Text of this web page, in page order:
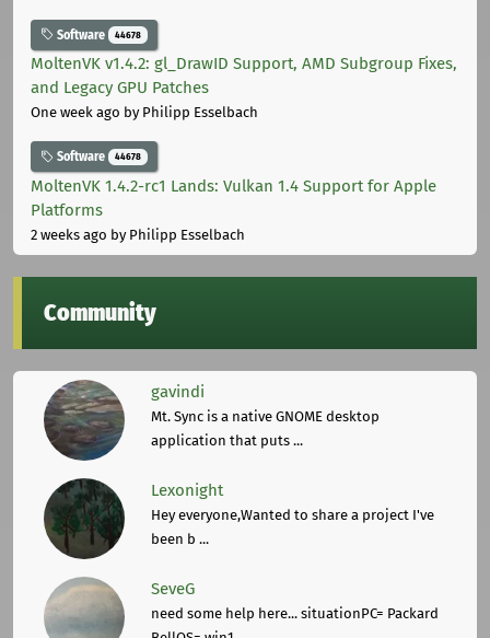
Software 44678
MoltenVK v1.4.2: gl_DrawID Support, AMD Subgroup Fixes,
and Legacy GPU Patches
One week ago by Philipp Esselbach
Software 44678
MoltenVK 1.4.2-rc1 Lands: Vulkan 1.4 Support for Apple
Platforms
2 weeks ago by Philipp Esselbach
Community
gavindi
Mt. Sync is a native GNOME desktop
application that puts ...
Lexonight
Hey everyone,Wanted to share a project I've
been b ...
SeveG
need some help here... situationPC= Packard